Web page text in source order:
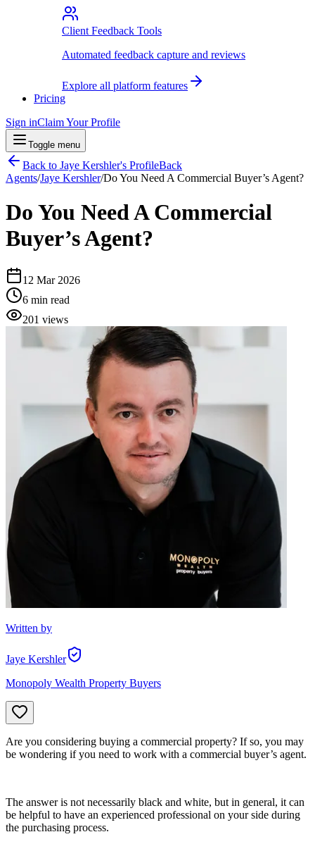
Client Feedback Tools
Automated feedback capture and reviews
Explore all platform features
Pricing
Sign inClaim Your Profile
Toggle menu
Back to Jaye Kershler's ProfileBack
Agents/Jaye Kershler/Do You Need A Commercial Buyer’s Agent?
Do You Need A Commercial
Buyer’s Agent?
12 Mar 2026
6 min read
201 views
Written by
Jaye Kershler
Monopoly Wealth Property Buyers
Are you considering buying a commercial property? If so, you may
be wondering if you need to work with a commercial buyer’s agent.
The answer is not necessarily black and white, but in general, it can
be helpful to have an experienced professional on your side during
the purchasing process.